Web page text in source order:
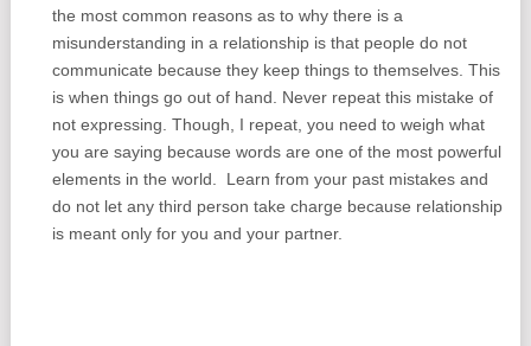
the most common reasons as to why there is a
misunderstanding in a relationship is that people do not
communicate because they keep things to themselves. This
is when things go out of hand. Never repeat this mistake of
not expressing. Though, I repeat, you need to weigh what
you are saying because words are one of the most powerful
elements in the world. Learn from your past mistakes and
do not let any third person take charge because relationship
is meant only for you and your partner.